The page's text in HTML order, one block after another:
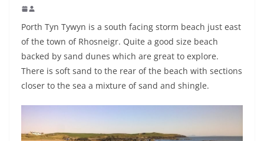
Porth Tyn Tywyn is a south facing storm beach just east
of the town of Rhosneigr. Quite a good size beach
backed by sand dunes which are great to explore.
There is soft sand to the rear of the beach with sections
closer to the sea a mixture of sand and shingle.